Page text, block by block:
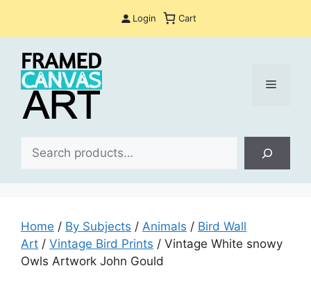
Login Cart
Menu
Home / By Subjects / Animals / Bird Wall
Art / Vintage Bird Prints / Vintage White snowy
Owls Artwork John Gould